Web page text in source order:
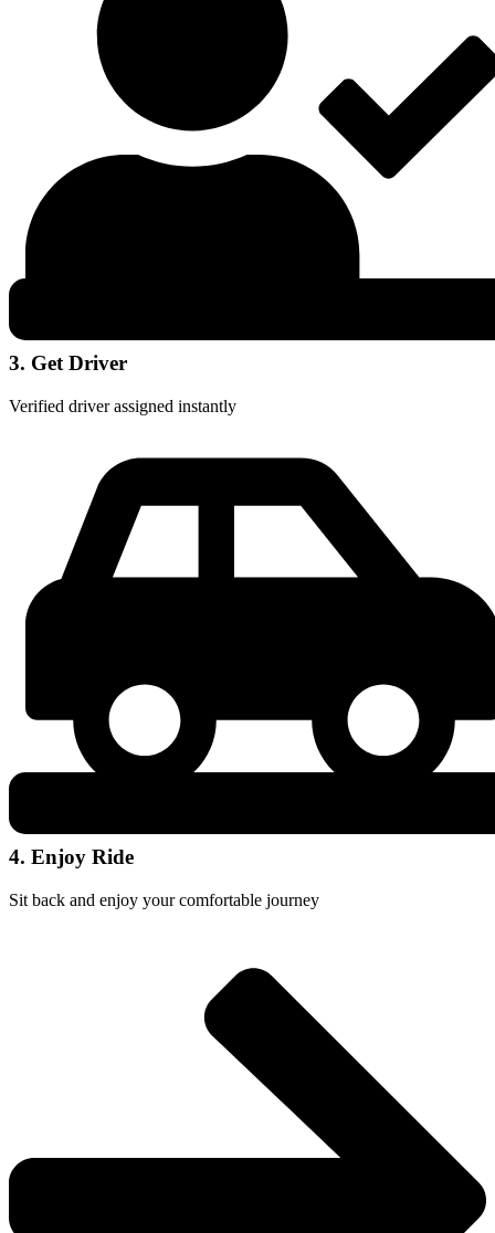
3. Get Driver
Verified driver assigned instantly
4. Enjoy Ride
Sit back and enjoy your comfortable journey